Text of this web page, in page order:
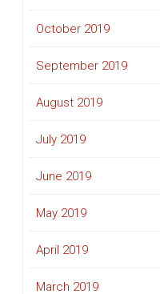
October 2019
September 2019
August 2019
July 2019
June 2019
May 2019
April 2019
March 2019